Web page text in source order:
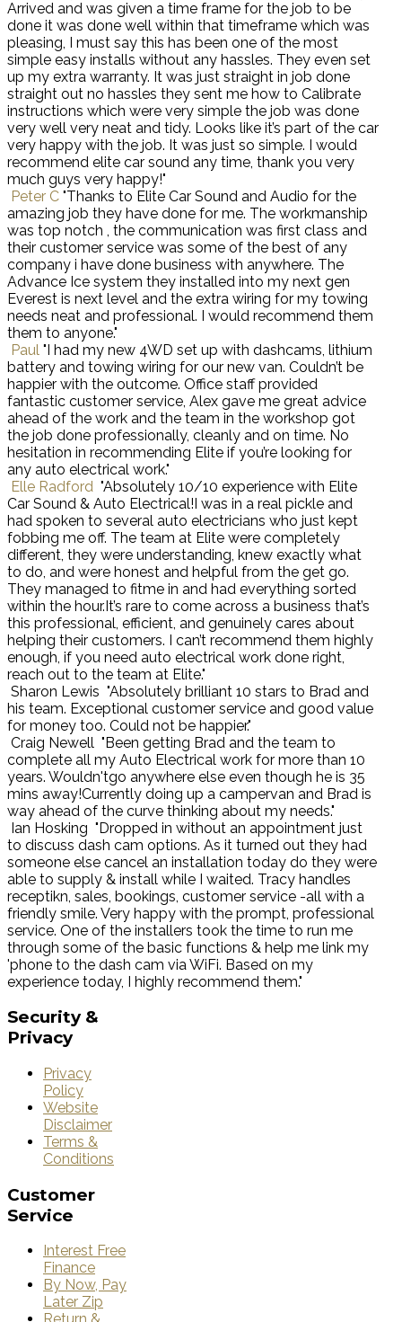
Arrived and was given a time frame for the job to be
done it was done well within that timeframe which was
pleasing, I must say this has been one of the most
simple easy installs without any hassles. They even set
up my extra warranty. It was just straight in job done
straight out no hassles they sent me how to Calibrate
instructions which were very simple the job was done
very well very neat and tidy. Looks like it’s part of the car
very happy with the job. It was just so simple. I would
recommend elite car sound any time, thank you very
much guys very happy!"
Peter C "Thanks to Elite Car Sound and Audio for the
amazing job they have done for me. The workmanship
was top notch , the communication was first class and
their customer service was some of the best of any
company i have done business with anywhere. The
Advance Ice system they installed into my next gen
Everest is next level and the extra wiring for my towing
needs neat and professional. I would recommend them
them to anyone."
Paul "I had my new 4WD set up with dashcams, lithium
battery and towing wiring for our new van. Couldn’t be
happier with the outcome. Office staff provided
fantastic customer service, Alex gave me great advice
ahead of the work and the team in the workshop got
the job done professionally, cleanly and on time. No
hesitation in recommending Elite if you’re looking for
any auto electrical work."
Elle Radford "Absolutely 10/10 experience with Elite
Car Sound & Auto Electrical!I was in a real pickle and
had spoken to several auto electricians who just kept
fobbing me off. The team at Elite were completely
different, they were understanding, knew exactly what
to do, and were honest and helpful from the get go.
They managed to fitme in and had everything sorted
within the hour.It’s rare to come across a business that’s
this professional, efficient, and genuinely cares about
helping their customers. I can’t recommend them highly
enough, if you need auto electrical work done right,
reach out to the team at Elite."
Sharon Lewis "Absolutely brilliant 10 stars to Brad and
his team. Exceptional customer service and good value
for money too. Could not be happier."
Craig Newell "Been getting Brad and the team to
complete all my Auto Electrical work for more than 10
years. Wouldn'tgo anywhere else even though he is 35
mins away!Currently doing up a campervan and Brad is
way ahead of the curve thinking about my needs."
Ian Hosking "Dropped in without an appointment just
to discuss dash cam options. As it turned out they had
someone else cancel an installation today do they were
able to supply & install while I waited. Tracy handles
receptikn, sales, bookings, customer service -all with a
friendly smile. Very happy with the prompt, professional
service. One of the installers took the time to run me
through some of the basic functions & help me link my
'phone to the dash cam via WiFi. Based on my
experience today, I highly recommend them."
Security &
Privacy
Privacy
Policy
Website
Disclaimer
Terms &
Conditions
Customer
Service
Interest Free
Finance
By Now, Pay
Later Zip